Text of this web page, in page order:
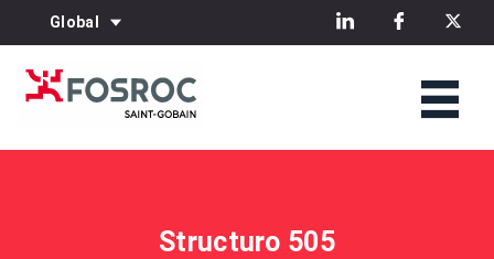
Global
Structuro 505